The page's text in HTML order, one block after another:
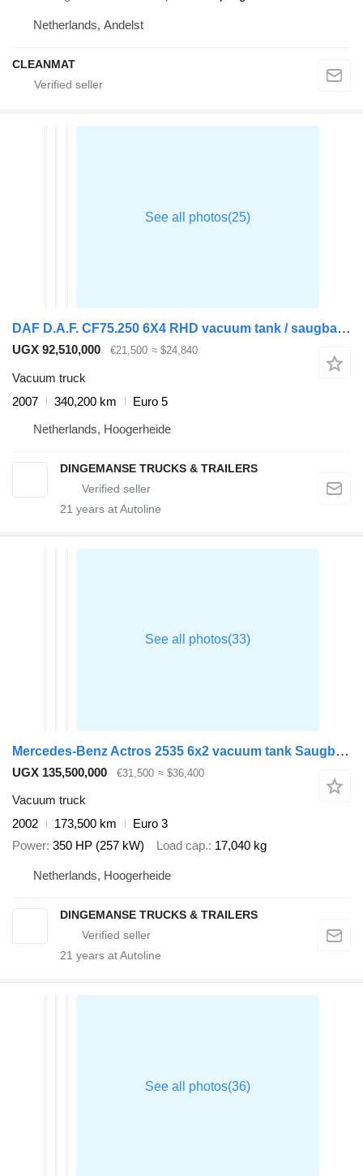
Netherlands, Andelst
CLEANMAT
DAF D.A.F. CF75.250 6X4 RHD vacuum tank / saugbagger
UGX 92,510,000 €21,500 ≈ $24,840
Vacuum truck
2007
340,200 km
Euro 5
Netherlands, Hoogerheide
DINGEMANSE TRUCKS & TRAILERS
21 years at Autoline
Mercedes-Benz Actros 2535 6x2 vacuum tank Saugbagger
UGX 135,500,000 €31,500 ≈ $36,400
Vacuum truck
2002
173,500 km
Euro 3
Power 350 HP (257 kW) Load cap. 17,040 kg
Netherlands, Hoogerheide
DINGEMANSE TRUCKS & TRAILERS
21 years at Autoline